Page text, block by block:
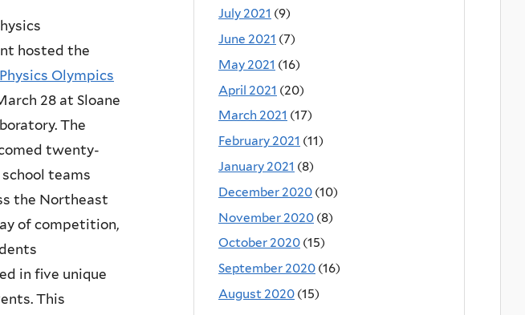
hosted the
Olympics
28 at Sloane
The
twenty-
teams
the Northeast
of competition,
in five unique
This
July 2021 (9)
June 2021 (7)
May 2021 (16)
April 2021 (20)
March 2021 (17)
February 2021 (11)
January 2021 (8)
December 2020 (10)
November 2020 (8)
October 2020 (15)
September 2020 (16)
August 2020 (15)